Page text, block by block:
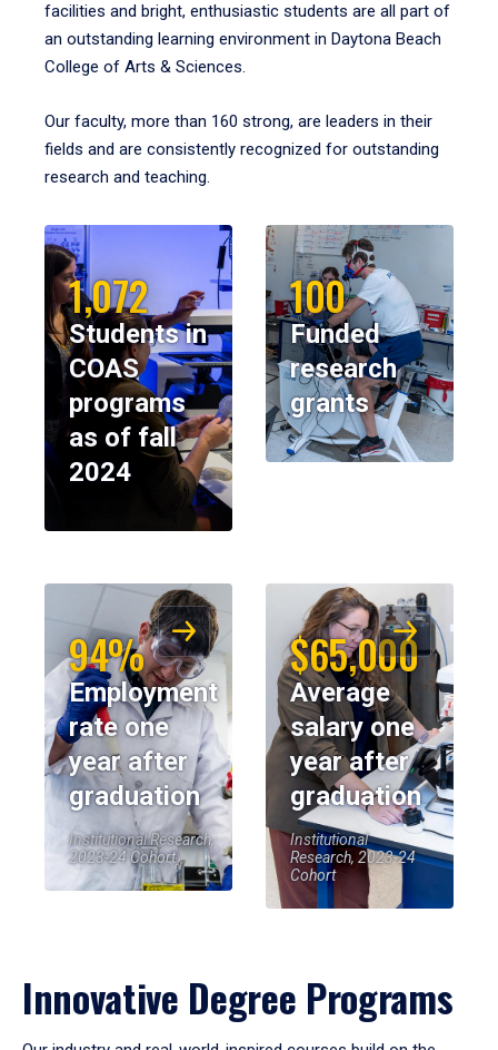
facilities and bright, enthusiastic students are all part of
an outstanding learning environment in Daytona Beach
College of Arts & Sciences.
Our faculty, more than 160 strong, are leaders in their
fields and are consistently recognized for outstanding
research and teaching.
1,072
Students in
COAS
programs
as of fall
2024
100
Funded
research
grants
94%
Employment
rate one
year after
graduation
Institutional Research,
2023-24 Cohort
$65,000
Average
salary one
year after
graduation
Institutional
Research, 2023-24
Cohort
Innovative Degree Programs